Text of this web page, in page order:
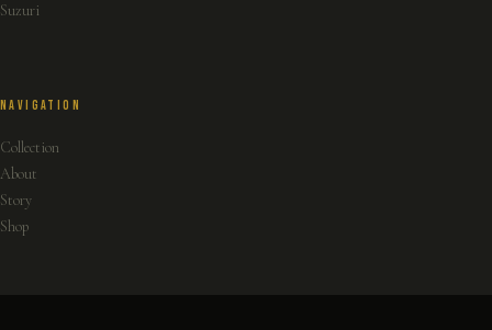
Suzuri
NAVIGATION
Collection
About
Story
Shop